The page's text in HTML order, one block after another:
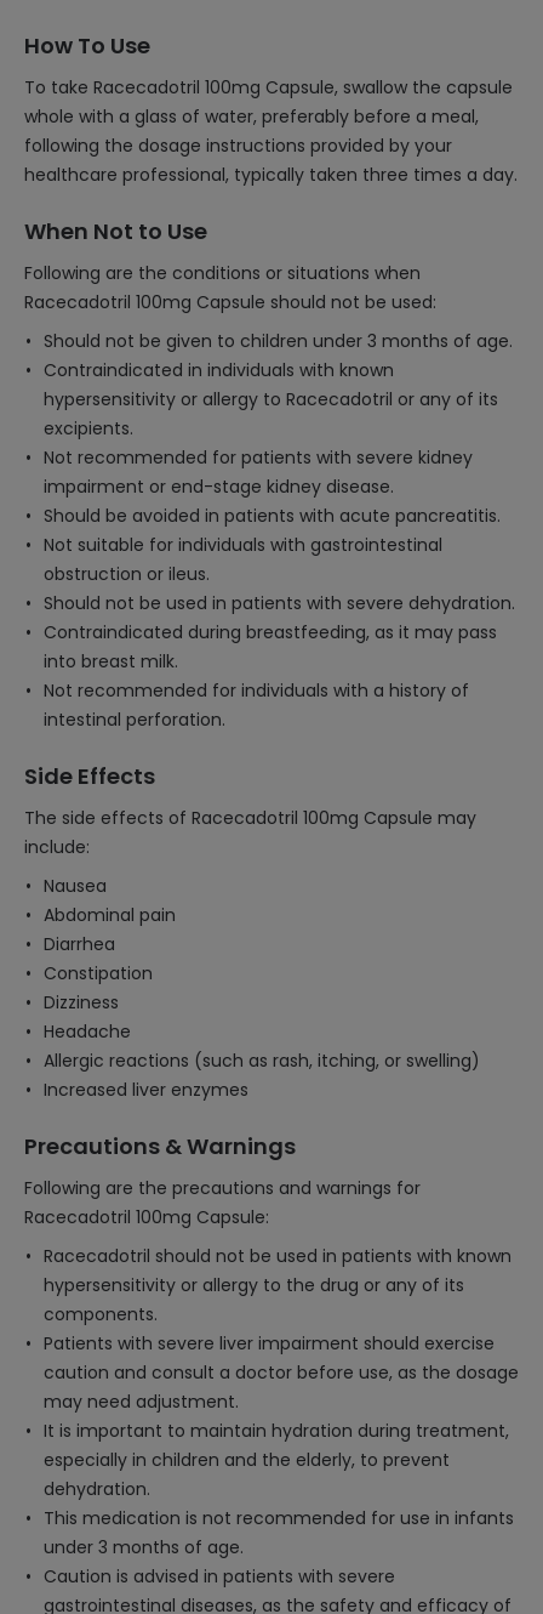
How To Use
To take Racecadotril 100mg Capsule, swallow the capsule
whole with a glass of water, preferably before a meal,
following the dosage instructions provided by your
healthcare professional, typically taken three times a day.
When Not to Use
Following are the conditions or situations when
Racecadotril 100mg Capsule should not be used:
Should not be given to children under 3 months of age.
Contraindicated in individuals with known
hypersensitivity or allergy to Racecadotril or any of its
excipients.
Not recommended for patients with severe kidney
impairment or end-stage kidney disease.
Should be avoided in patients with acute pancreatitis.
Not suitable for individuals with gastrointestinal
obstruction or ileus.
Should not be used in patients with severe dehydration.
Contraindicated during breastfeeding, as it may pass
into breast milk.
Not recommended for individuals with a history of
intestinal perforation.
Side Effects
The side effects of Racecadotril 100mg Capsule may
include:
Nausea
Abdominal pain
Diarrhea
Constipation
Dizziness
Headache
Allergic reactions (such as rash, itching, or swelling)
Increased liver enzymes
Precautions & Warnings
Following are the precautions and warnings for
Racecadotril 100mg Capsule:
Racecadotril should not be used in patients with known
hypersensitivity or allergy to the drug or any of its
components.
Patients with severe liver impairment should exercise
caution and consult a doctor before use, as the dosage
may need adjustment.
It is important to maintain hydration during treatment,
especially in children and the elderly, to prevent
dehydration.
This medication is not recommended for use in infants
under 3 months of age.
Caution is advised in patients with severe
gastrointestinal diseases, as the safety and efficacy of